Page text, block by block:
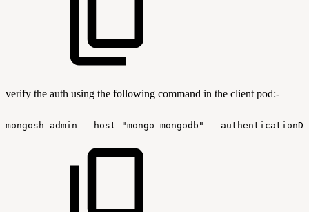
verify the auth using the following command in the client pod:-
mongosh admin --host "mongo-mongodb" --